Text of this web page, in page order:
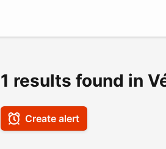
1 results found in
Create alert